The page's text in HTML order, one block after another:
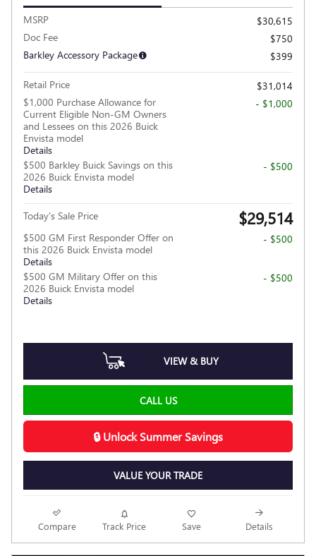
MSRP
$30,615
Doc Fee
$750
Barkley Accessory Package
$399
Retail Price
$31,014
$1,000 Purchase Allowance for
Current Eligible Non-GM Owners
and Lessees on this 2026 Buick
Envista model
Details
- $1,000
$500 Barkley Buick Savings on this
2026 Buick Envista model
Details
- $500
Today's Sale Price $29,514
$500 GM First Responder Offer on
this 2026 Buick Envista model
Details
- $500
$500 GM Military Offer on this
2026 Buick Envista model
Details
- $500
VIEW & BUY
CALL US
🔒 Unlock Summer Savings
VALUE YOUR TRADE
Compare Track Price Save Details